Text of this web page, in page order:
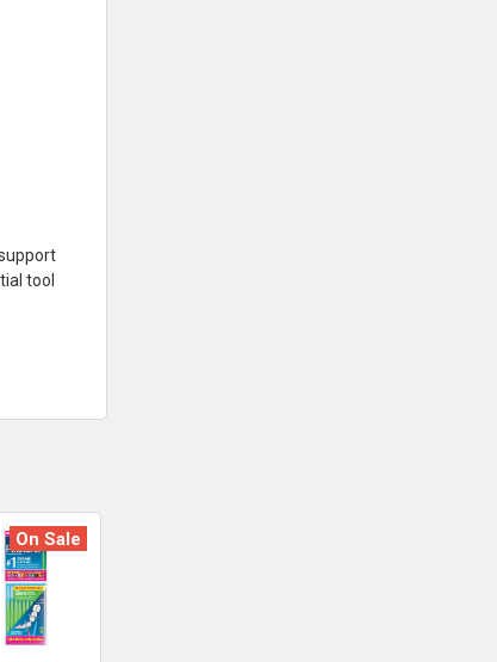
tool
On Sale